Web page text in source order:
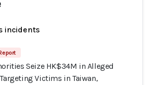
incidents
Seize HK$34M in Alleged
Victims in Taiwan,